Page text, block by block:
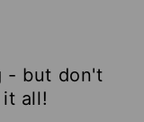
- but don't
all!